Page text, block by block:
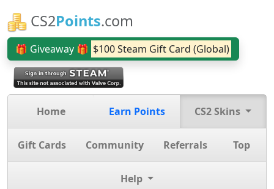
CS2Points.com
🎁 Giveaway 🎁 $100 Steam Gift Card (Global)
Home Earn Points CS2 Skins
Gift Cards Community Referrals Top
Help